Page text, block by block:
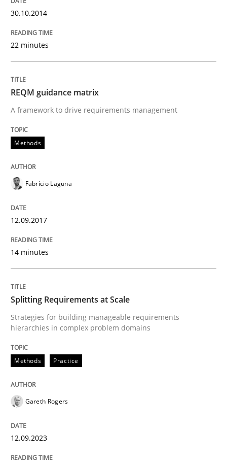
READ ARTICLE
Methods Practice
Splitting Requirements at Scale
Strategies for building manageable requirements
When the rubber hits the road
Improving requirements quality by effort estimates
30.10.2014
22 minutes
REQM guidance matrix
A framework to drive requirements management
Methods
Fabrício Laguna
12.09.2017
14 minutes
Splitting Requirements at Scale
Strategies for building manageable requirements
hierarchies in complex problem domains
Methods Practice
Gareth Rogers
12.09.2023